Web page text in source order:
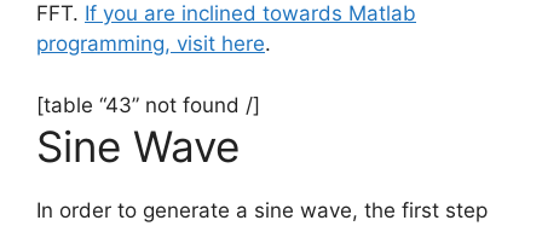
FFT. If you are inclined towards Matlab
programming, visit here.
[table “43” not found /]
Sine Wave
In order to generate a sine wave, the first step